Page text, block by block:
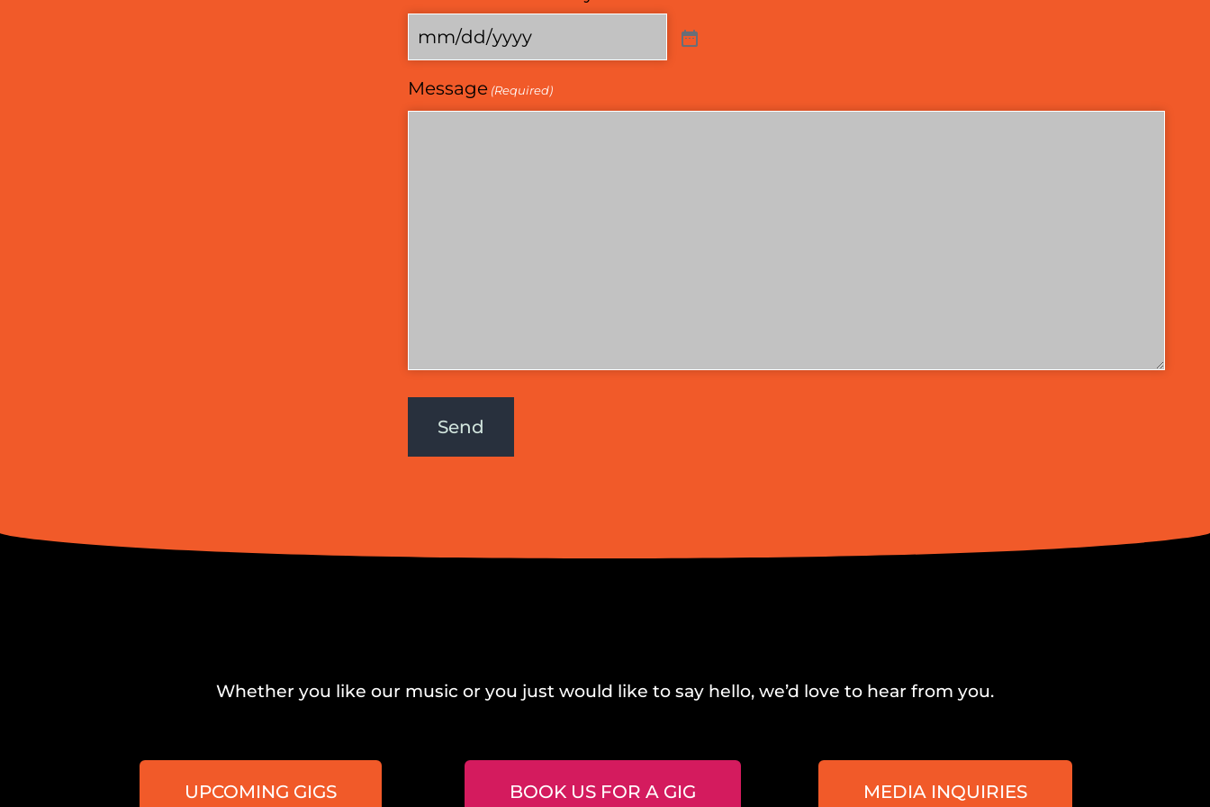
Message (Required)
Send
Whether you like our music or you just would like to say hello, we’d love to hear from you.
UPCOMING GIGS BOOK US FOR A GIG MEDIA INQUIRIES